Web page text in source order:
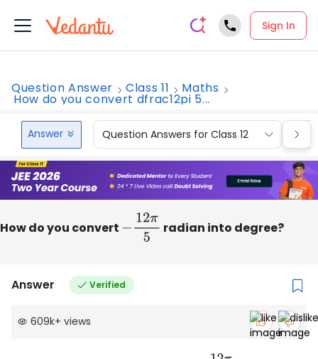
Sign In
Question Answer Class 11 Maths
How do you convert dfrac12pi 5...
Answer Question Answers for Class 12
How do you convert −12π5 radian into degree?
Answer Verified
609k+ views